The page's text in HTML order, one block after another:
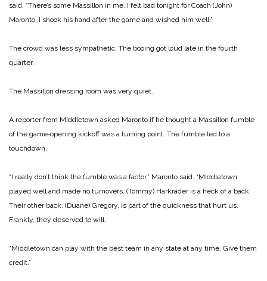
said. “There’s some Massillon in me. I felt bad tonight for Coach (John)
Maronto. I shook his hand after the game and wished him well.”
The crowd was less sympathetic. The booing got loud late in the fourth
quarter.
The Massillon dressing room was very quiet.
A reporter from Middletown asked Maronto if he thought a Mas­sillon fumble
of the game‑opening kickoff was a turning point. The fumble led to a
touchdown.
“I really don’t think the fumble was a factor,” Maronto said. “Mid­dletown
played well and made no turnovers. (Tommy) Harkrader is a heck of a back.
Their other back, (Duane) Gregory, is part of the quickness that hurt us.
Frankly, they deserved to will.
“Middletown can play with the best team in any state at any time. Give them
credit.”